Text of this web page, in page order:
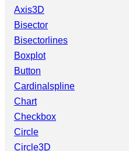
Axis3D
Bisector
Bisectorlines
Boxplot
Button
Cardinalspline
Chart
Checkbox
Circle
Circle3D